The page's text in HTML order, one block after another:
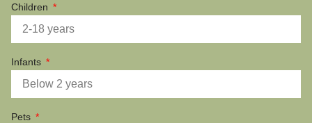
Children
Infants
Pets